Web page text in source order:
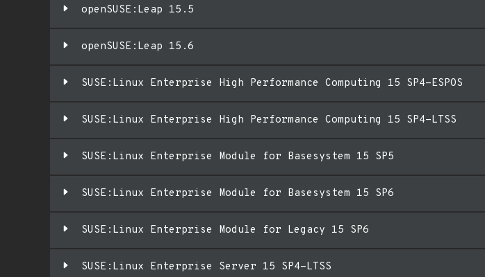
openSUSE:Leap 15.5
openSUSE:Leap 15.6
SUSE:Linux Enterprise High Performance Computing 15 SP4-ESPOS
SUSE:Linux Enterprise High Performance Computing 15 SP4-LTSS
SUSE:Linux Enterprise Module for Basesystem 15 SP5
SUSE:Linux Enterprise Module for Basesystem 15 SP6
SUSE:Linux Enterprise Module for Legacy 15 SP6
SUSE:Linux Enterprise Server 15 SP4-LTSS